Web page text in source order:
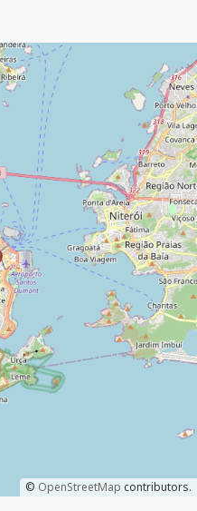
© OpenStreetMap contributors.